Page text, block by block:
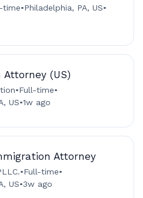
time•Philadelphia, PA, US•
(US)
•Full-time•
US•1w ago
Attorney
•Full-time•
US•3w ago